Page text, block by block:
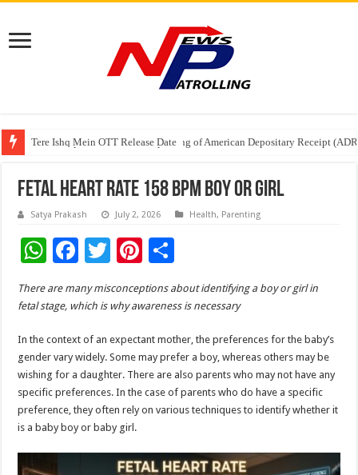
Tere Ishq Mein OTT Release Date
First Phosphate Announces Uplisting of American Depositary Receipt
PFRDA Conducts Outreach Event on StAR NPS & National Pension
Fetal Heart Rate 158 BPM Boy Or Girl
Satya Prakash July 2, 2026 Health, Parenting
W
at
p
p
F
e
b
o
o
k
T
tt
Pi
nt
er
t
h
ar
e
There are many misconceptions about identifying a boy or girl in
fetal stage, which is why awareness is necessary
In the context of an expectant mother, the preferences for the baby’s
gender vary widely. Some may prefer a boy, whereas others may be
wishing for a daughter. There are also parents who may not have any
specific preferences. In the case of parents who do have a specific
preference, they often rely on various techniques to identify whether it
is a baby boy or baby girl.